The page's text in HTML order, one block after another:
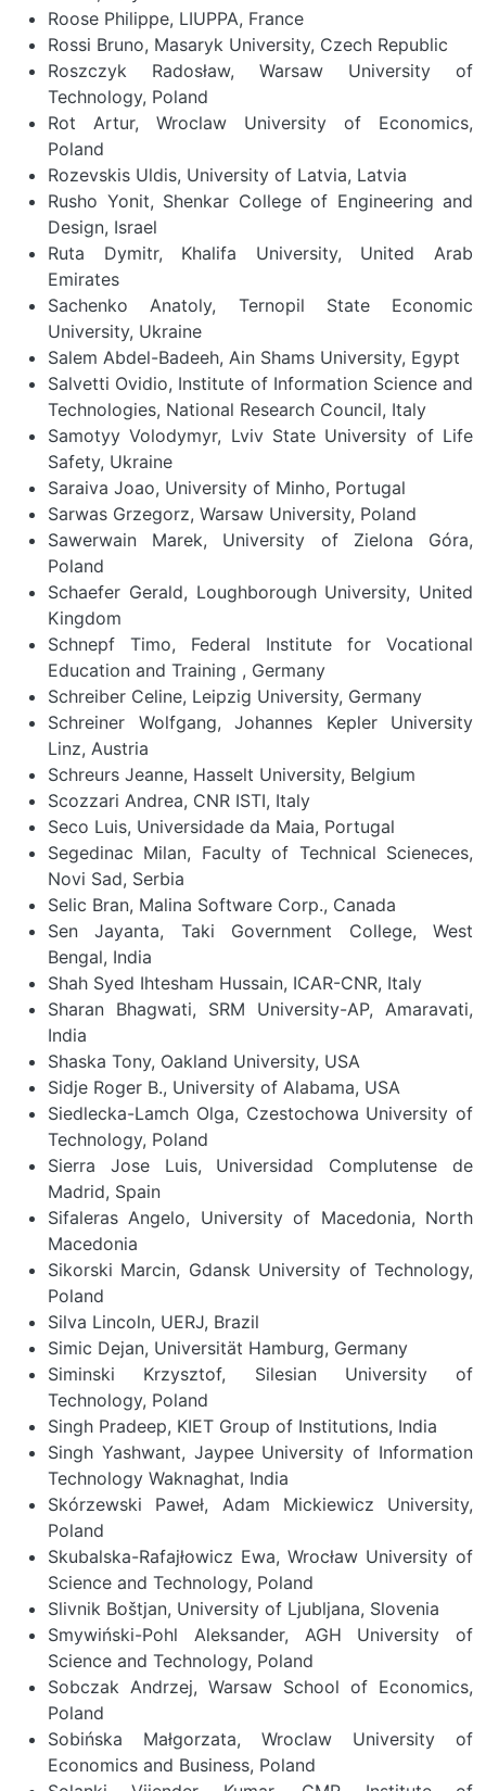
Roose Philippe, LIUPPA, France
Rossi Bruno, Masaryk University, Czech Republic
Roszczyk Radosław, Warsaw University of
Technology, Poland
Rot Artur, Wroclaw University of Economics,
Poland
Rozevskis Uldis, University of Latvia, Latvia
Rusho Yonit, Shenkar College of Engineering and
Design, Israel
Ruta Dymitr, Khalifa University, United Arab
Emirates
Sachenko Anatoly, Ternopil State Economic
University, Ukraine
Salem Abdel-Badeeh, Ain Shams University, Egypt
Salvetti Ovidio, Institute of Information Science and
Technologies, National Research Council, Italy
Samotyy Volodymyr, Lviv State University of Life
Safety, Ukraine
Saraiva Joao, University of Minho, Portugal
Sarwas Grzegorz, Warsaw University, Poland
Sawerwain Marek, University of Zielona Góra,
Poland
Schaefer Gerald, Loughborough University, United
Kingdom
Schnepf Timo, Federal Institute for Vocational
Education and Training , Germany
Schreiber Celine, Leipzig University, Germany
Schreiner Wolfgang, Johannes Kepler University
Linz, Austria
Schreurs Jeanne, Hasselt University, Belgium
Scozzari Andrea, CNR ISTI, Italy
Seco Luis, Universidade da Maia, Portugal
Segedinac Milan, Faculty of Technical Scieneces,
Novi Sad, Serbia
Selic Bran, Malina Software Corp., Canada
Sen Jayanta, Taki Government College, West
Bengal, India
Shah Syed Ihtesham Hussain, ICAR-CNR, Italy
Sharan Bhagwati, SRM University-AP, Amaravati,
India
Shaska Tony, Oakland University, USA
Sidje Roger B., University of Alabama, USA
Siedlecka-Lamch Olga, Czestochowa University of
Technology, Poland
Sierra Jose Luis, Universidad Complutense de
Madrid, Spain
Sifaleras Angelo, University of Macedonia, North
Macedonia
Sikorski Marcin, Gdansk University of Technology,
Poland
Silva Lincoln, UERJ, Brazil
Simic Dejan, Universität Hamburg, Germany
Siminski Krzysztof, Silesian University of
Technology, Poland
Singh Pradeep, KIET Group of Institutions, India
Singh Yashwant, Jaypee University of Information
Technology Waknaghat, India
Skórzewski Paweł, Adam Mickiewicz University,
Poland
Skubalska-Rafajłowicz Ewa, Wrocław University of
Science and Technology, Poland
Slivnik Boštjan, University of Ljubljana, Slovenia
Smywiński-Pohl Aleksander, AGH University of
Science and Technology, Poland
Sobczak Andrzej, Warsaw School of Economics,
Poland
Sobińska Małgorzata, Wroclaw University of
Economics and Business, Poland